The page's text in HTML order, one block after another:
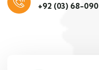
+92 (03) 68-090